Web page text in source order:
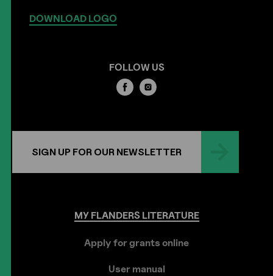
DOWNLOAD LOGO
FOLLOW US
SIGN UP FOR OUR NEWSLETTER
MYFLANDERSLITERATURE
Apply for grants online
User manual